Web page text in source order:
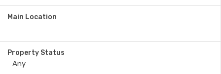
Main Location
Property Status